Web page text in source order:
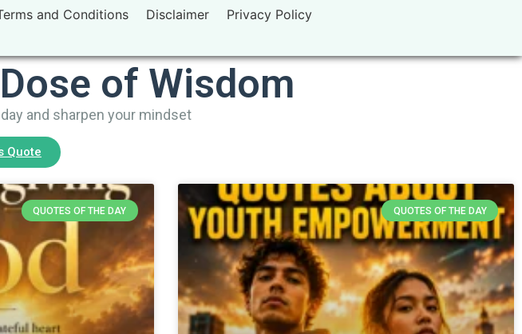
and Conditions Disclaimer Privacy Policy
of Wisdom
and sharpen your mindset
Quote
QUOTES OF THE DAY QUOTES OF THE DAY